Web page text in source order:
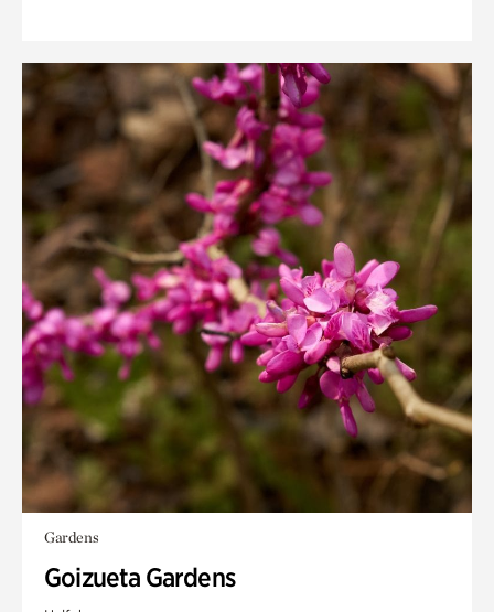
Gardens
Goizueta Gardens